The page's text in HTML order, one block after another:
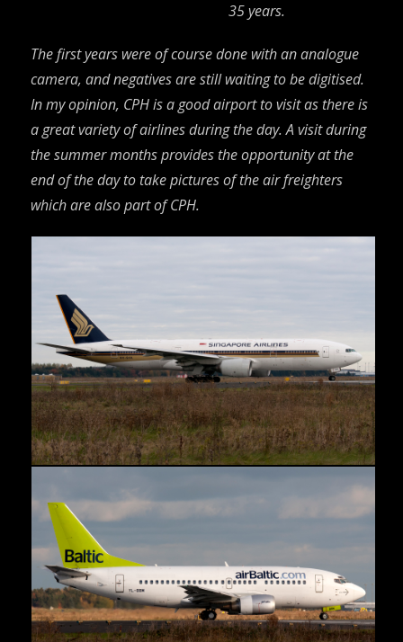
35 years.
The first years were of course done with an analogue
camera, and negatives are still waiting to be digitised.
In my opinion, CPH is a good airport to visit as there is
a great variety of airlines during the day. A visit during
the summer months provides the opportunity at the
end of the day to take pictures of the air freighters
which are also part of CPH.